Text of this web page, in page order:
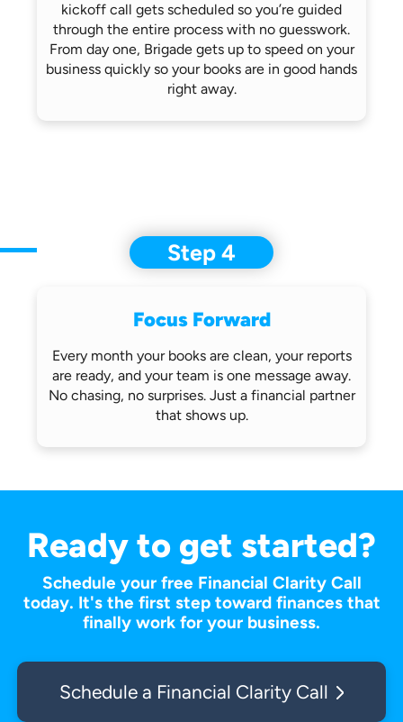
kickoff call gets scheduled so you’re guided
through the entire process with no guesswork.
From day one, Brigade gets upto speed on your
business quickly so your books are in good hands
right away.
Step 4
Focus Forward
Every month your books are clean, yourreports
are ready, and your team is one message away.
No chasing, no surprises.Just a financial partner
that shows up.
Ready to get started?
Schedule your free Financial Clarity Call
today. It's the first step toward finances that
finally work for your business.
Schedule a Financial Clarity Call